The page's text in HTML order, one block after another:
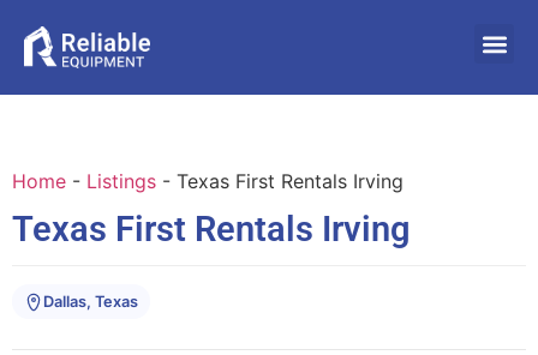
Home - Listings - Texas First Rentals Irving
Texas First Rentals Irving
Dallas, Texas